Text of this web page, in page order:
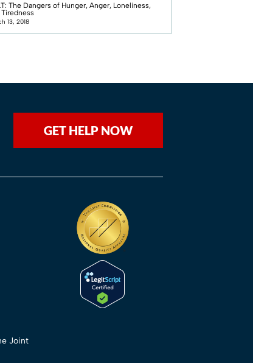
The Dangers of Hunger, Anger, Loneliness,
Tiredness
13, 2018
GET HELP NOW
Joint